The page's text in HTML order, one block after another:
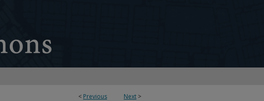
< Previous Next >